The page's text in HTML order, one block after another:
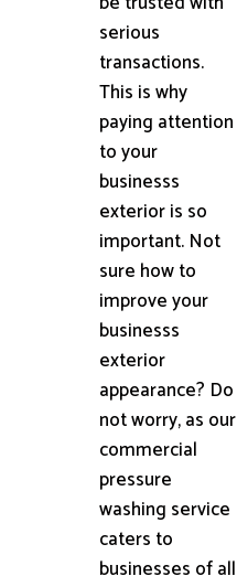
serious
transactions.
This is why
paying attention
to your
businesss
exterior is so
important. Not
sure how to
improve your
businesss
exterior
appearance? Do
not worry, as our
commercial
pressure
washing service
caters to
businesses of all